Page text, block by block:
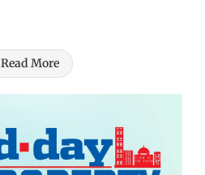
Read More